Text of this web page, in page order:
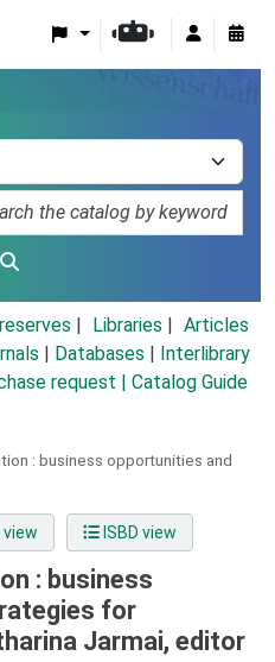
Libraries
Articles
Databases
Interlibrary
request | Catalog Guide
: business opportunities and
ISBD view
: business
for
Jarmai, editor